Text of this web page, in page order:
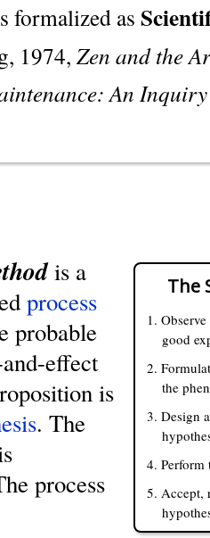
formalized as
1974, Zen and the
An
The
1.
good
2.
the
3. Design
4. Perform
5. Accept,
is a
process
probable
effect
is
. The
process